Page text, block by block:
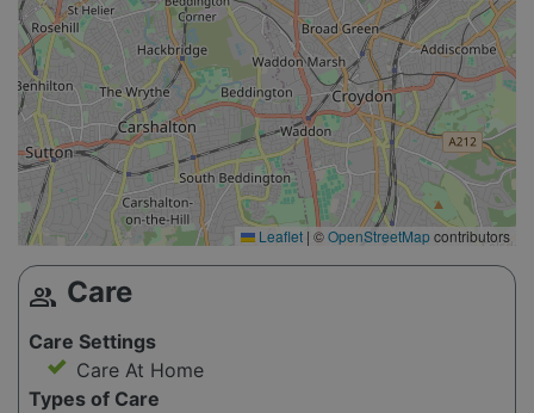
Leaflet | ©OpenStreetMapcontributors
group Care
Care Settings
Care At Home
Types of Care